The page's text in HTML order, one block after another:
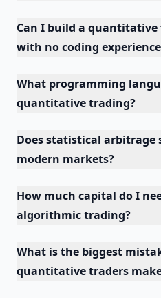
Can I build a
with no coding
What programming
quantitative trading?
Does statistical arbitrage
modern markets?
How much capital do I
algorithmic trading?
What is the biggest
quantitative traders